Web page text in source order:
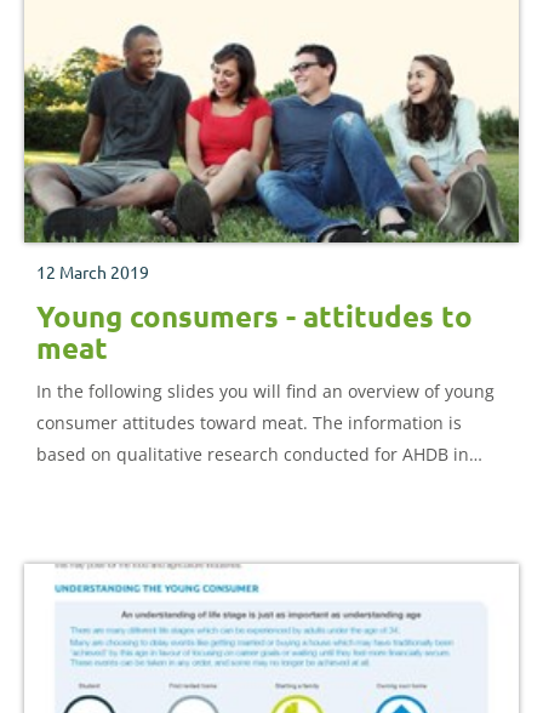
12 March 2019
Young consumers - attitudes to
meat
In the following slides you will find an overview of young
consumer attitudes toward meat. The information is
based on qualitative research conducted for AHDB in